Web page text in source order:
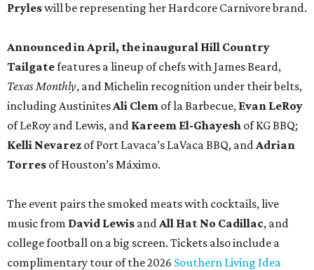
Pryleswill be representing her Hardcore Carnivore brand.
Announced in April, the inaugural Hill Country
Tailgatefeatures a lineup of chefs with James Beard,
Texas Monthly, and Michelin recognition under their belts,
including AustinitesAli Clem of la Barbecue, Evan LeRoy
of LeRoy and Lewis, and Kareem El-Ghayesh of KG BBQ;
Kelli Nevarez of Port Lavaca’s LaVaca BBQ, andAdrian
Torres of Houston’s Máximo.
The event pairs the smoked meats with cocktails, live
music from David Lewis andAll Hat No Cadillac, and
college football on a big screen. Tickets also include a
complimentary tour of the 2026 Southern Living Idea